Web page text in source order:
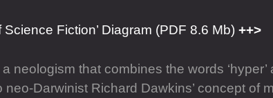
Science Fiction’ Diagram (PDF 8.6 Mb)
a neologism that combines the words
neo-Darwinist Richard Dawkins’ concept